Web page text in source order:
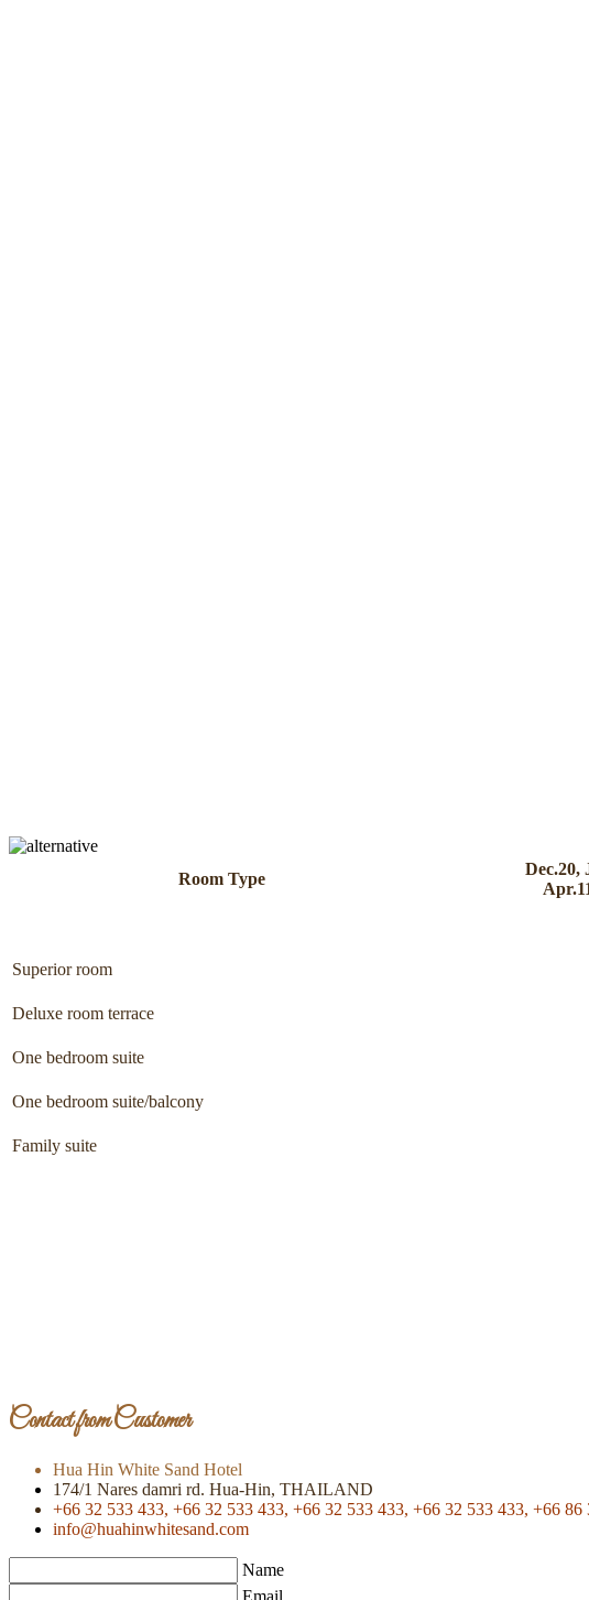
Room Type
Dec.20,
Superior room
Deluxe room terrace
One bedroom suite
One bedroom suite/balcony
Family suite
Contact from Customer
Hua Hin White Sand Hotel
174/1 Nares damri rd. Hua-Hin, THAILAND
+66 32 533 433, +66 32 533 433, +66 32 533 433, +66 32 533 433, +66 86
info@huahinwhitesand.com
Name